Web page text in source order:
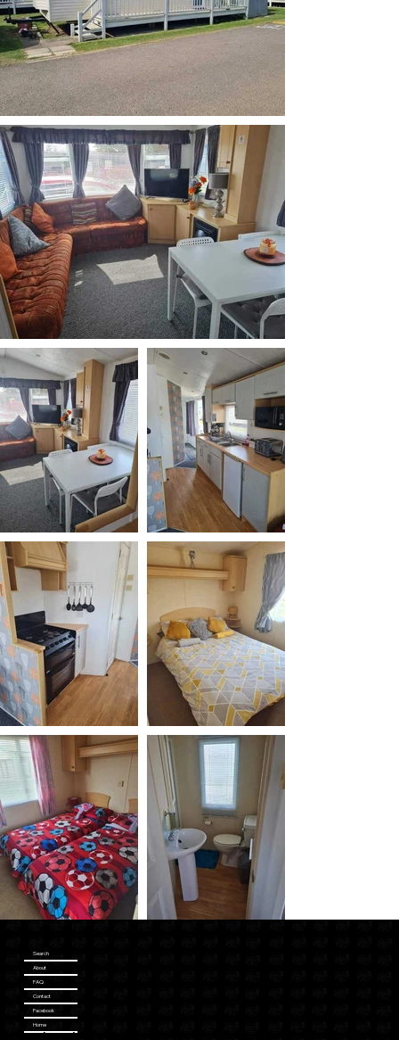
Search
About
FAQ
Contact
Facebook
Home